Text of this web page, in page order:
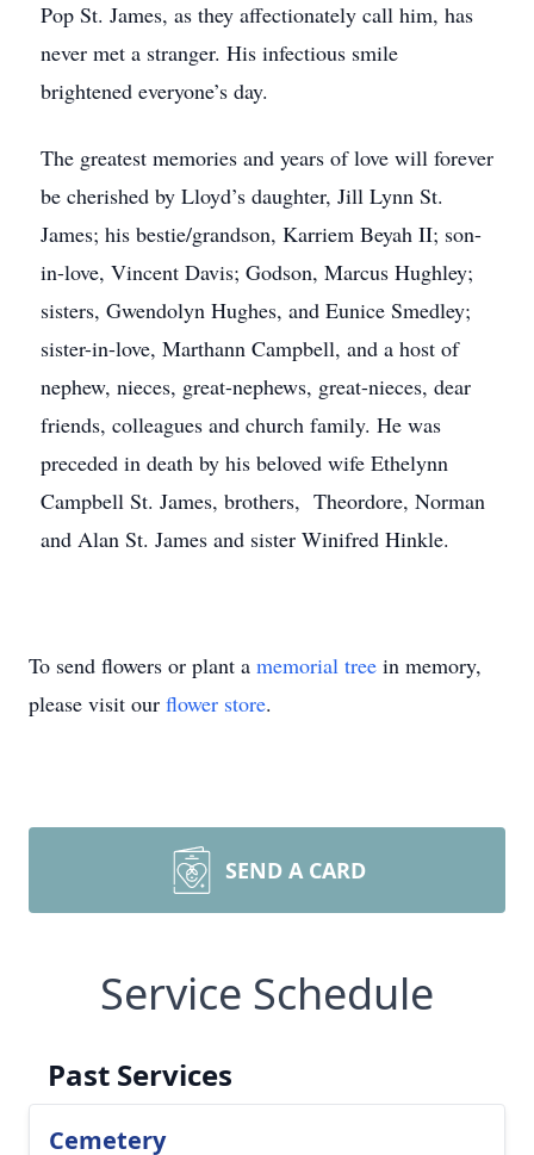
Pop St. James, as they affectionately call him, has
never met a stranger. His infectious smile
brightened everyone’s day.
The greatest memories and years of love will forever
be cherished by Lloyd’s daughter, Jill Lynn St.
James; his bestie/grandson, Karriem Beyah II; son-
in-love, Vincent Davis; Godson, Marcus Hughley;
sisters, Gwendolyn Hughes, and Eunice Smedley;
sister-in-love, Marthann Campbell, and a host of
nephew, nieces, great-nephews, great-nieces, dear
friends, colleagues and church family. He was
preceded in death by his beloved wife Ethelynn
Campbell St. James, brothers, Theordore, Norman
and Alan St. James and sister Winifred Hinkle.
To send flowers or plant a memorial tree in memory,
please visit our flower store.
SEND A CARD
Service Schedule
Past Services
Cemetery